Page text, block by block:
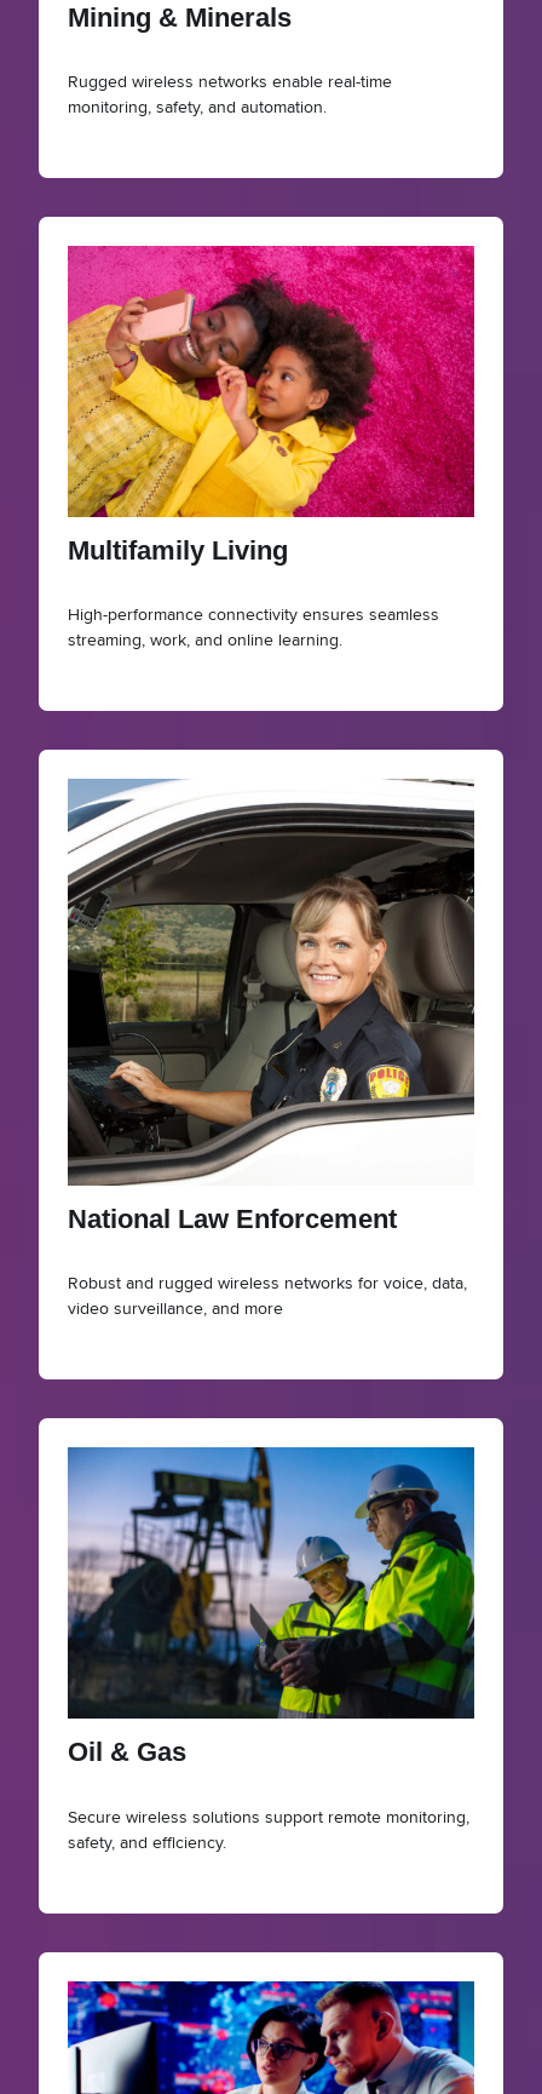
Mining & Minerals
Rugged wireless networks enable real-time
monitoring, safety, and automation.
Multifamily Living
High-performance connectivity ensures seamless
streaming, work, and online learning.
National Law Enforcement
Robust and rugged wireless networks for voice, data,
video surveillance, and more
Oil & Gas
Secure wireless solutions support remote monitoring,
safety, and efficiency.